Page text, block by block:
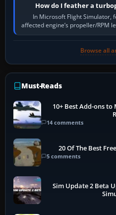
How do I feather a
In Microsoft Flight Simulator,
affected engine’s propeller/RPM
engine to
Browse all
Must-Reads
10+ Best Add-ons to
14 comments
20 Of The Best
5 comments
Sim Update 2 Beta